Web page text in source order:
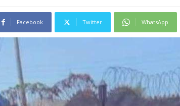
Facebook Twitter WhatsApp